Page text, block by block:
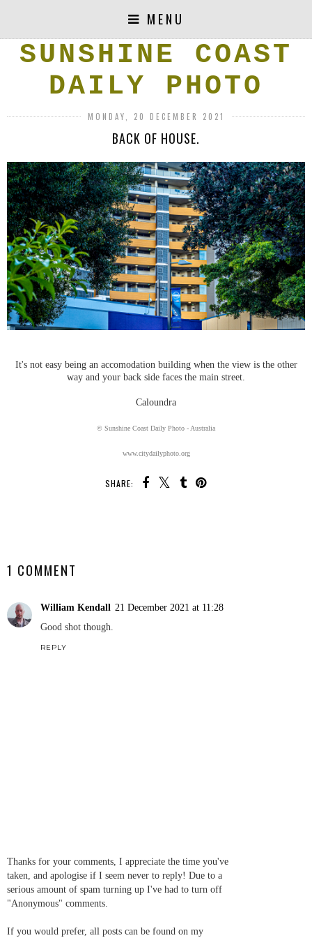
MENU
SUNSHINE COAST
DAILY PHOTO
MONDAY, 20 DECEMBER 2021
BACK OF HOUSE.
It's not easy being an accomodation building when the view is the other
way and your back side faces the main street.
Caloundra
© Sunshine Coast Daily Photo - Australia
www.citydailyphoto.org
SHARE:
1 COMMENT
William Kendall 21 December 2021 at 11:28
Good shot though.
REPLY
Thanks for your comments, I appreciate the time you've
taken, and apologise if I seem never to reply! Due to a
serious amount of spam turning up I've had to turn off
"Anonymous" comments.
If you would prefer, all posts can be found on my